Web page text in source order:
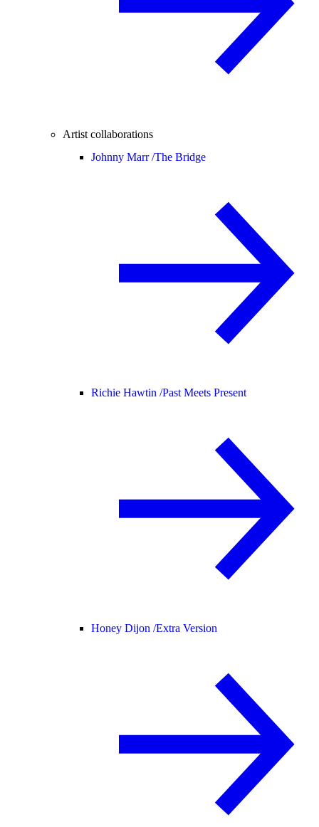
Artist collaborations
Johnny Marr /The Bridge
Richie Hawtin /Past Meets Present
Honey Dijon /Extra Version